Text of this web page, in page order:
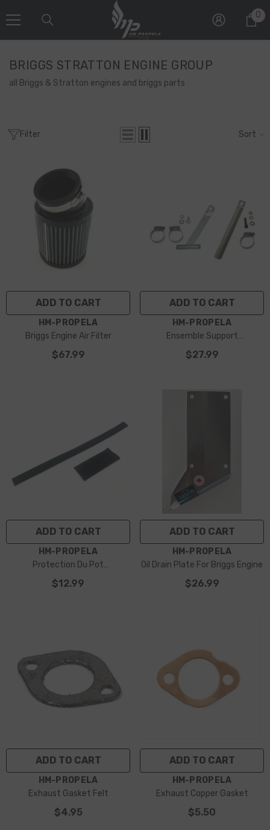
0 0
BRIGGS STRATTON ENGINE GROUP
all Briggs & Stratton engines and briggs parts
Filter Sort
ADD TO CART
VENDOR:HM-PROPELA
Briggs Engine Air Filter
$67.99
ADD TO CART
VENDOR:HM-PROPELA
Ensemble Support
Échappement Briggs
$27.99
ADD TO CART
VENDOR:HM-PROPELA
Protection Du Pot
D’échappement
$12.99
ADD TO CART
VENDOR:HM-PROPELA
Oil Drain Plate For Briggs Engine
$26.99
ADD TO CART
VENDOR:HM-PROPELA
Exhaust Gasket Felt
$4.95
ADD TO CART
VENDOR:HM-PROPELA
Exhaust Copper Gasket
$5.50